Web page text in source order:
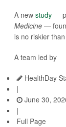
A new study —
Medicine —
is no riskier
A team led by
HealthDay
|
June 30,
|
Full Page